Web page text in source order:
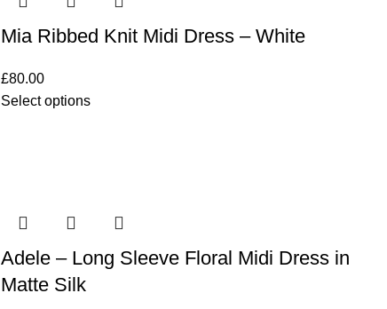
Mia Ribbed Knit Midi Dress – White
£80.00
Select options
Adele – Long Sleeve Floral Midi Dress in
Matte Silk